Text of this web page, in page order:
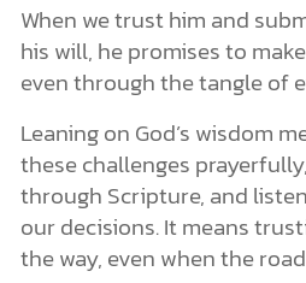
When we trust him and
his will, he promises to
even through the tangle of
Leaning on God’s wisdom
these challenges
through Scripture, and
our decisions. It means
the way, even when the